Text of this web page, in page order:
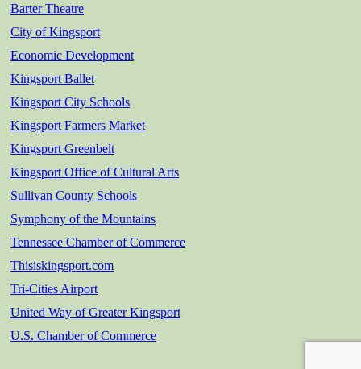
Barter Theatre
City of Kingsport
Economic Development
Kingsport Ballet
Kingsport City Schools
Kingsport Farmers Market
Kingsport Greenbelt
Kingsport Office of Cultural Arts
Sullivan County Schools
Symphony of the Mountains
Tennessee Chamber of Commerce
Thisiskingsport.com
Tri-Cities Airport
United Way of Greater Kingsport
U.S. Chamber of Commerce